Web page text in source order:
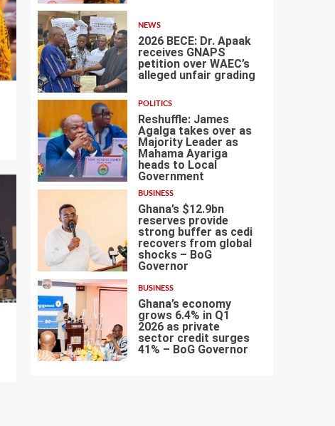
4
NEWS
2026 BECE: Dr. Apaak
receives GNAPS
petition over WAEC’s
alleged unfair grading
5
POLITICS
Reshuffle: James
Agalga takes over as
Majority Leader as
Mahama Ayariga
heads to Local
Government
BUSINESS
Ghana’s $12.9bn
reserves provide
strong buffer as cedi
recovers from global
shocks – BoG
Governor
7
BUSINESS
Ghana’s economy
grows 6.4% in Q1
2026 as private
sector credit surges
41% – BoG Governor